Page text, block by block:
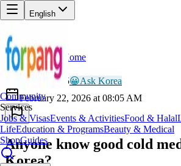
English
Community
Services
Jobs & VisasEvents & ActivitiesFood & Halal
LifeEducation & ProgramsBeauty & Medical
ShopGuides
Back
Home
BR
Brave_Eagle405😀Ask Korea
February 22, 2026 at 08:05 AM
Anyone know good cold
Korea?